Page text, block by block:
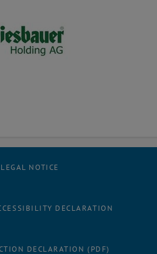
LEGAL NOTICE
DECLARATION
DECLARATION (PDF)